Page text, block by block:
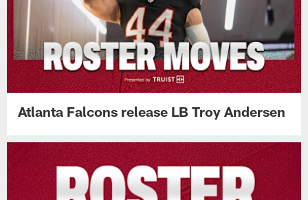
Atlanta Falcons release LB Troy Andersen